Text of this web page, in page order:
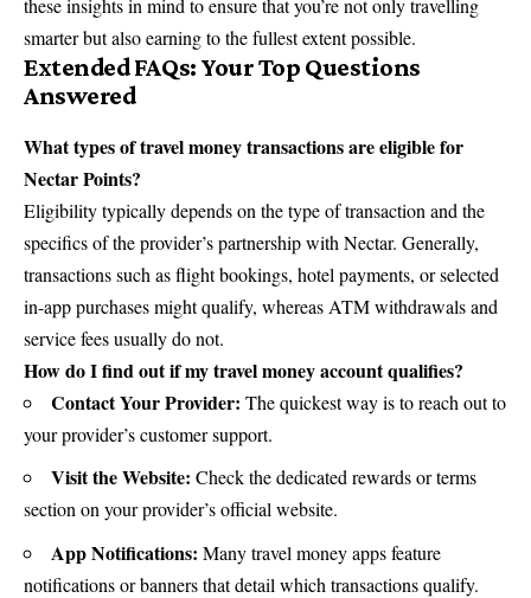
smarter but also earning to the fullest extent possible.
Extended FAQs: Your Top Questions
Answered
What types of travel money transactions are eligible for
Nectar Points?
Eligibility typically depends on the type of transaction and the
specifics of the provider’s partnership with Nectar. Generally,
transactions such as flight bookings, hotel payments, or selected
in-app purchases might qualify, whereas ATM withdrawals and
service fees usually do not.
How do I find out if my travel money account qualifies?
Contact Your Provider: The quickest way is to reach out to
your provider’s customer support.
Visit the Website: Check the dedicated rewards or terms
section on your provider’s official website.
App Notifications: Many travel money apps feature
notifications or banners that detail which transactions qualify.